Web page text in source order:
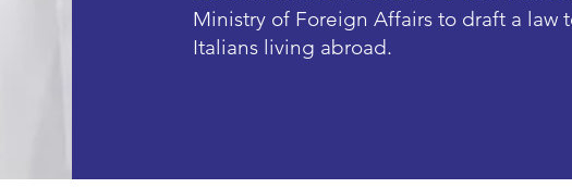
Ministry of Foreign Affairs to draft a law
Italians living abroad.